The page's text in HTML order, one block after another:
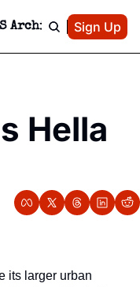
Giveaways & MORE
Policy
Archive Patreon
Sign Up
Hella
its larger urban